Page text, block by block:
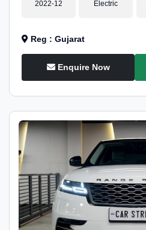
2022-12 Electric
Reg : Gujarat
Enquire Now